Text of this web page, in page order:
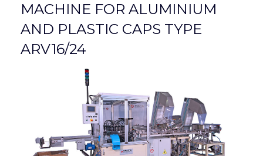
MACHINE FOR ALUMINIUM
AND PLASTIC CAPS TYPE
ARV16/24